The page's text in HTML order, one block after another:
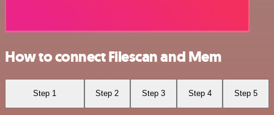
How to connect Filescan and Mem
Step 1 Step 2 Step 3 Step 4 Step 5